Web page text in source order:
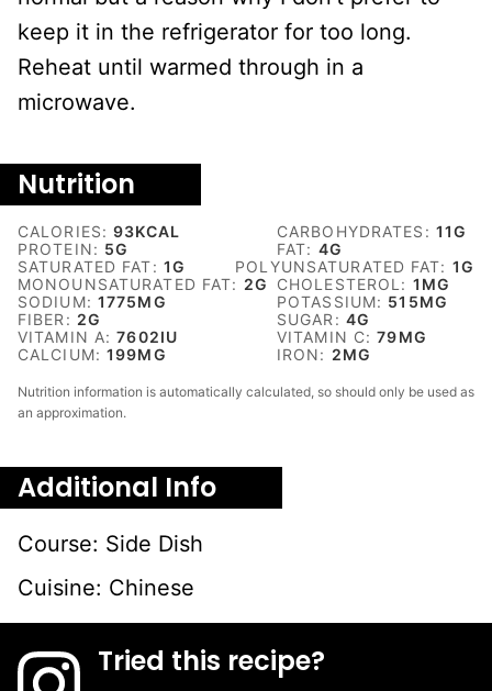
keep it in the refrigerator for too long.
Reheat until warmed through in a
microwave.
Nutrition
CALORIES:93KCAL CARBOHYDRATES: 11G
PROTEIN: 5G FAT: 4G
SATURATED FAT: 1G POLYUNSATURATED FAT: 1G
MONOUNSATURATED FAT: 2G CHOLESTEROL: 1 MG
SODIUM: 1775MG POTASSIUM: 515MG
FIBER: 2G SUGAR: 4G
VITAMIN A:7602IU VITAMIN C:79MG
CALCIUM:199MG IRON: 2MG
Nutrition information is automatically calculated, so should only be used as
an approximation.
Additional Info
Course: Side Dish
Cuisine: Chinese
Tried this recipe?